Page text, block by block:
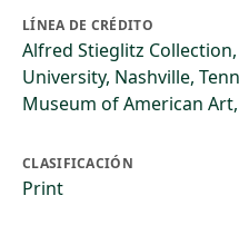
LÍNEA DE CRÉDITO
Alfred Stieglitz
University, Nashville,
Museum of American
CLASIFICACIÓN
Print